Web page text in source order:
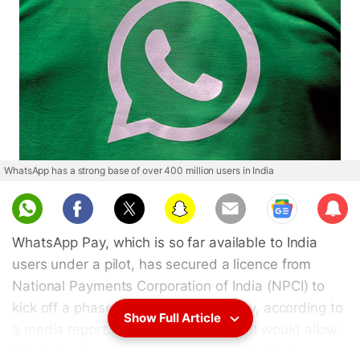
WhatsApp has a strong base of over 400 million users in India
Sub
scri
WhatsApp Pay, which is so far available to India
users under a pilot, has secured a licence from
National Payments Corporation of India (NPCI) to
kick off a phased rollout in the country, according to
a media report. The new development would allow
Show Full Article